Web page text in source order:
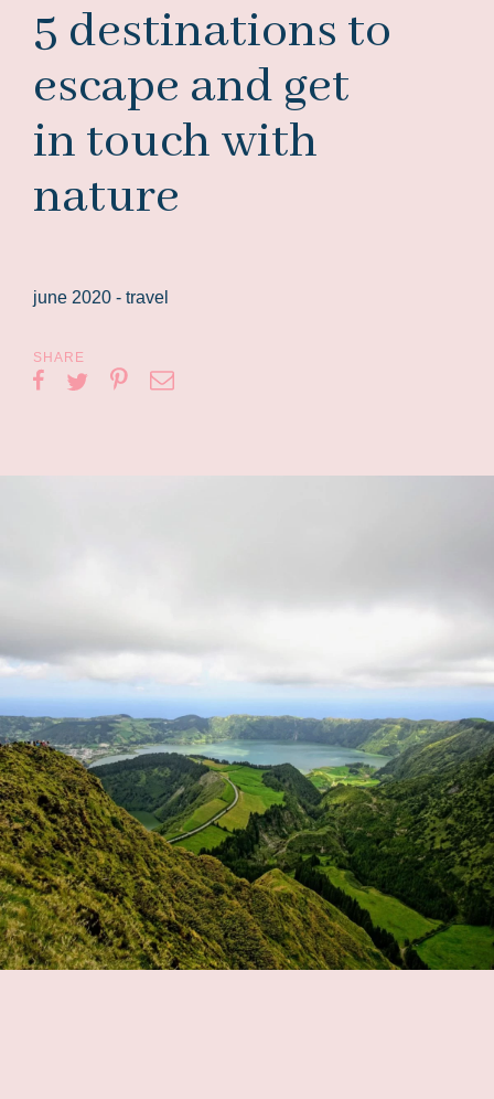
5 destinations to
escape and get
in touch with
nature
june 2020 - travel
SHARE